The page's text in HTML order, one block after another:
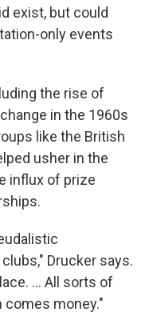
exist, but could
only events
the rise of
in the 1960s
like the British
usher in the
influx of prize
Drucker says.
… All sorts of
comes money."